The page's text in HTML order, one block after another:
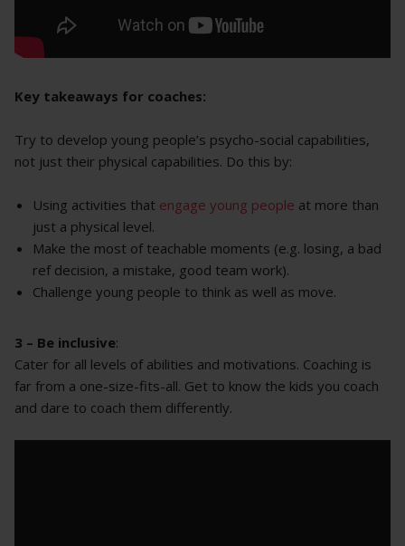
Key takeaways for coaches:
Try to develop young people’s psycho-social capabilities,
not just their physical capabilities. Do this by:
Using activities that engage young people at more than
just a physical level.
Make the most of teachable moments (e.g. losing, a bad
ref decision, a mistake, good team work).
Challenge young people to think as well as move.
3 – Be inclusive:
Cater for all levels of abilities and motivations. Coaching is
far from a one-size-fits-all. Get to know the kids you coach
and dare to coach them differently.